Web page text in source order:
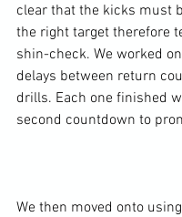
clear that the kicks must
the right target therefore
shin-check. We worked
delays between return
drills. Each one finished
second countdown to
We then moved onto